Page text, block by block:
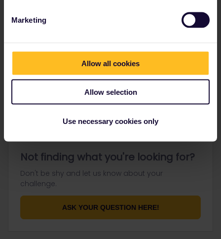
Marketing
Allow all cookies
Allow selection
Use necessary cookies only
General
Get ready to travel
Not finding what you're looking for?
Don't be shy and let us know about your
challenge.
ASK YOUR QUESTION HERE!